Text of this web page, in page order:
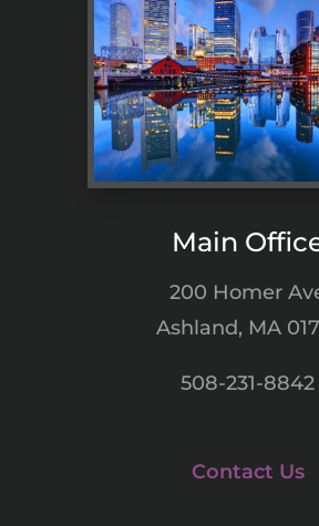
Main
200 Homer
Ashland, MA
508-231-8842
Contact Us